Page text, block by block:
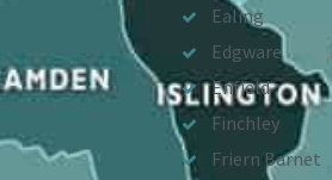
Ealing
Edgware
Enfield
Finchley
Friern Barnet